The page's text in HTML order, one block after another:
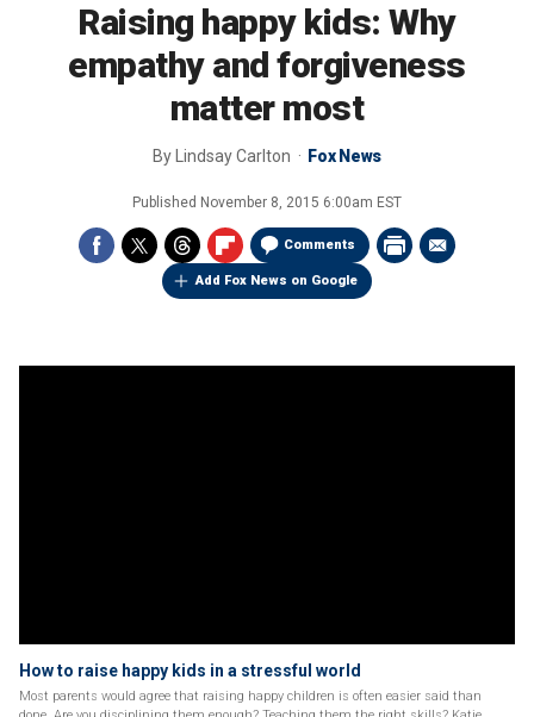
Raising happy kids: Why
empathy and forgiveness
matter most
By Lindsay Carlton Fox News
Published November 8, 2015 6:00am EST
Comments
Add Fox News on Google
How to raise happy kids in a stressful world
Most parents would agree that raising happy children is often easier said than